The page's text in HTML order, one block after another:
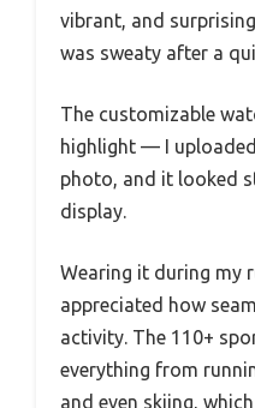
vibrant, and
was sweaty after a
The customizable
highlight — I
photo, and it looked
display.
Wearing it during my
appreciated how
activity. The 110+
everything from
and even skiing,